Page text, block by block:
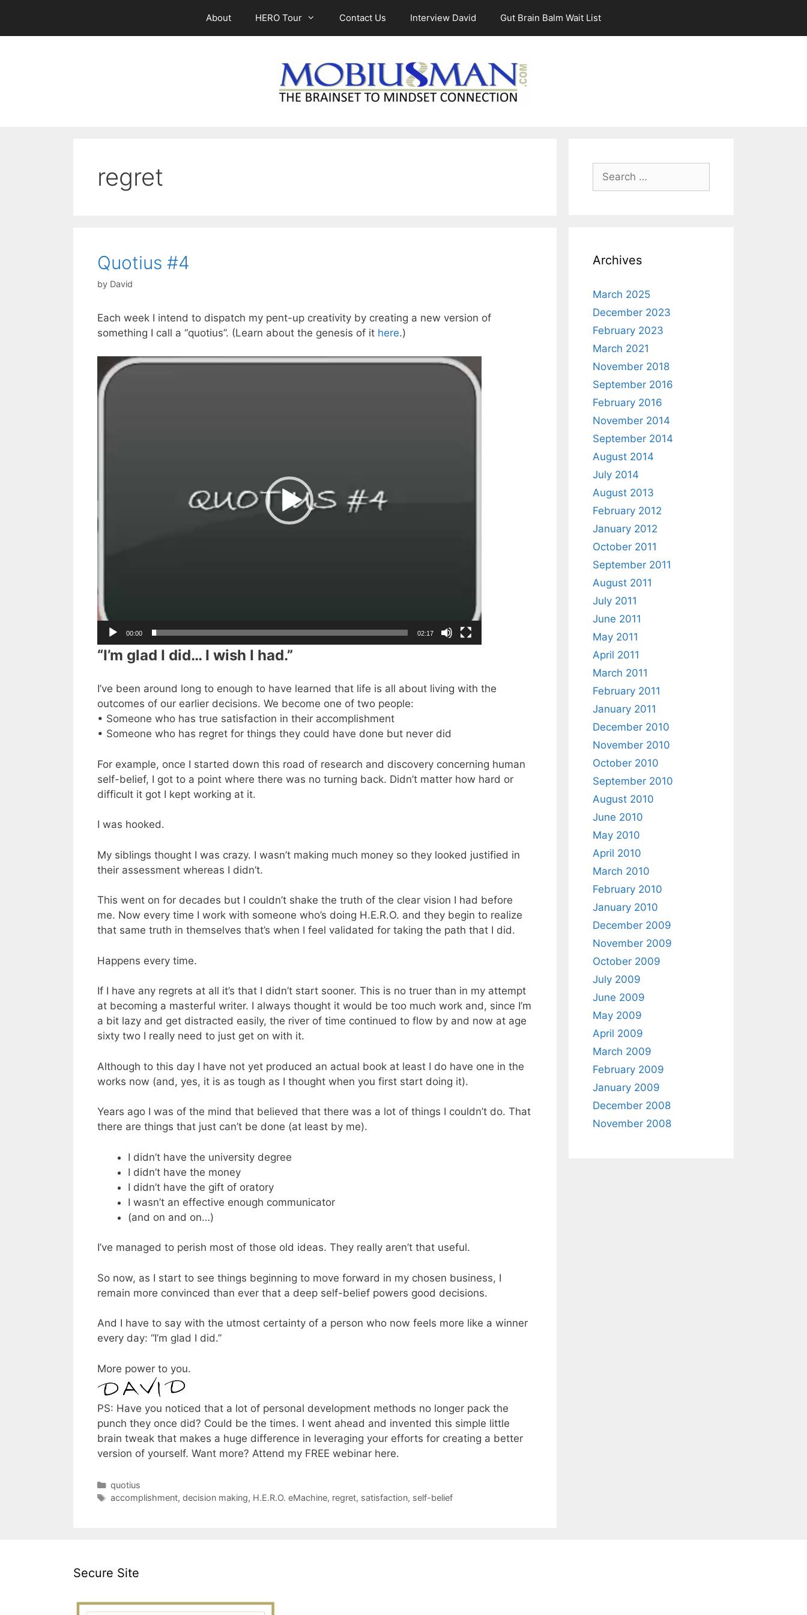
content
About HERO Tour Contact Us Interview David Gut Brain Balm Wait List
regret
Quotius #4
by David
Each week I intend to dispatch my pent-up creativity by creating a new version of
something I call a “quotius”. (Learn about the genesis of it here.)
Video
Player
00:00 02:17
“I’m glad I did… I wish I had.”
I’ve been around long to enough to have learned that life is all about living with the
outcomes of our earlier decisions. We become one of two people:
• Someone who has true satisfaction in their accomplishment
• Someone who has regret for things they could have done but never did
For example, once I started down this road of research and discovery concerning human
self-belief, I got to a point where there was no turning back. Didn’t matter how hard or
difficult it got I kept working at it.
I was hooked.
My siblings thought I was crazy. I wasn’t making much money so they looked justified in
their assessment whereas I didn’t.
This went on for decades but I couldn’t shake the truth of the clear vision I had before
me. Now every time I work with someone who’s doing H.E.R.O. and they begin to realize
that same truth in themselves that’s when I feel validated for taking the path that I did.
Happens every time.
If I have any regrets at all it’s that I didn’t start sooner. This is no truer than in my attempt
at becoming a masterful writer. I always thought it would be too much work and, since I’m
a bit lazy and get distracted easily, the river of time continued to flow by and now at age
sixty two I really need to just get on with it.
Although to this day I have not yet produced an actual book at least I do have one in the
works now (and, yes, it is as tough as I thought when you first start doing it).
Years ago I was of the mind that believed that there was a lot of things I couldn’t do. That
there are things that just can’t be done (at least by me).
I didn’t have the university degree
I didn’t have the money
I didn’t have the gift of oratory
I wasn’t an effective enough communicator
(and on and on…)
I’ve managed to perish most of those old ideas. They really aren’t that useful.
So now, as I start to see things beginning to move forward in my chosen business, I
remain more convinced than ever that a deep self-belief powers good decisions.
And I have to say with the utmost certainty of a person who now feels more like a winner
every day: “I’m glad I did.”
More power to you.
PS: Have you noticed that a lot of personal development methods no longer pack the
punch they once did? Could be the times. I went ahead and invented this simple little
brain tweak that makes a huge difference in leveraging your efforts for creating a better
version of yourself. Want more? Attend my FREE webinar here.
Categories
quotius
Tags
accomplishment, decision making, H.E.R.O. eMachine, regret, satisfaction, self-belief
Search
for:
Archives
March 2025
December 2023
February 2023
March 2021
November 2018
September 2016
February 2016
November 2014
September 2014
August 2014
July 2014
August 2013
February 2012
January 2012
October 2011
September 2011
August 2011
July 2011
June 2011
May 2011
April 2011
March 2011
February 2011
January 2011
December 2010
November 2010
October 2010
September 2010
August 2010
June 2010
May 2010
April 2010
March 2010
February 2010
January 2010
December 2009
November 2009
October 2009
July 2009
June 2009
May 2009
April 2009
March 2009
February 2009
January 2009
December 2008
November 2008
Secure Site